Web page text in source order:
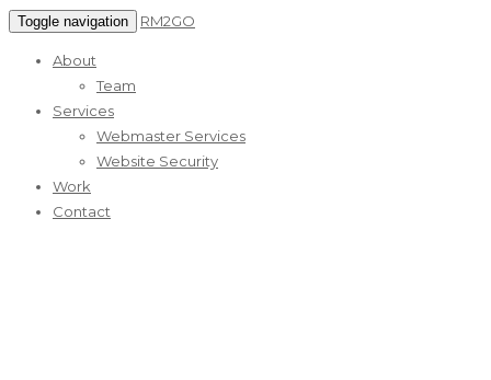
Toggle navigation RM2GO
About
Team
Services
Webmaster Services
Website Security
Work
Contact